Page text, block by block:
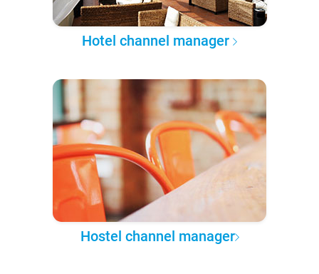
Hotel channel manager
Hostel channel manager